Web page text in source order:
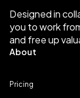
Designed in
you to work
and free up
About
Pricing